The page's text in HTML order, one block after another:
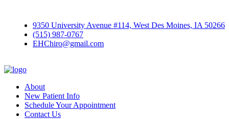
9350 University Avenue #114, West Des Moines, IA 50266
(515) 987-0767
EHChiro@gmail.com
About
New Patient Info
Schedule Your Appointment
Contact Us